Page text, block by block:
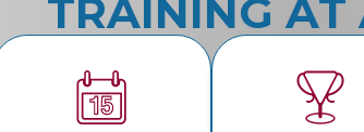
TRAINING AT